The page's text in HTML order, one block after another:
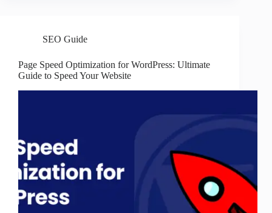
SEO Guide
Page Speed Optimization for WordPress: Ultimate
Guide to Speed Your Website